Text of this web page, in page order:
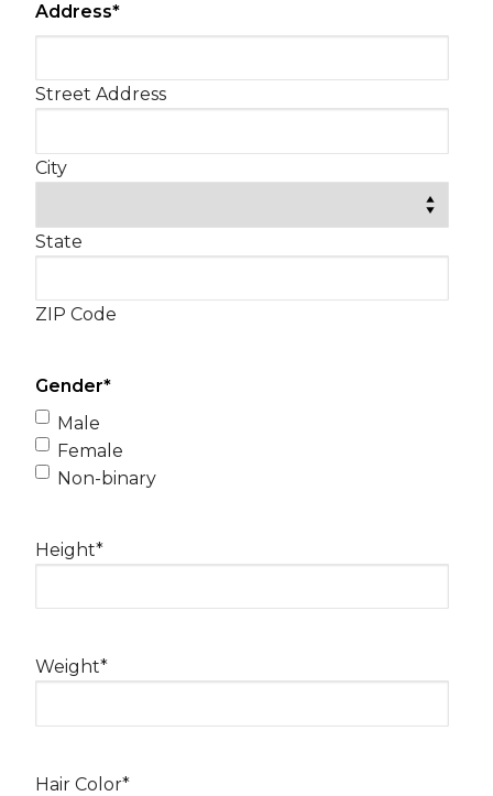
Address*
Street Address
City
State
ZIP Code
Gender*
Male
Female
Non-binary
Height*
Weight*
Hair Color*